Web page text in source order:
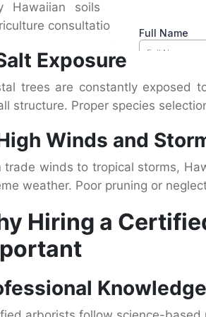
Hawaiian soils lack key
consultation know how
Exposure
trees are constantly exposed
structure. Proper species
Winds and
trade winds to tropical storms,
weather. Poor pruning or
Hiring a